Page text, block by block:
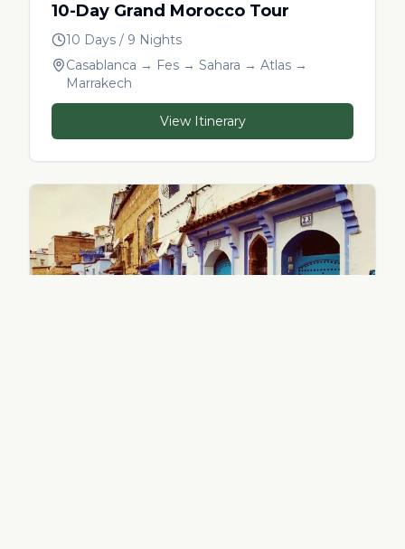
10-Day Grand Morocco Tour
10 Days / 9 Nights
Casablanca → Fes → Sahara → Atlas →
Marrakech
View Itinerary